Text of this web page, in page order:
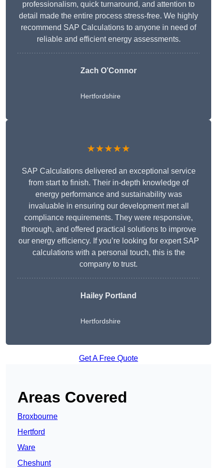
professionalism, quick turnaround, and attention to
detail made the entire process stress-free. We highly
recommend SAP Calculations to anyone in need of
reliable and efficient energy assessments.
Zach O’Connor
Hertfordshire
★★★★★
SAP Calculations delivered an exceptional service
from start to finish. Their in-depth knowledge of
energy performance and sustainability was
invaluable in ensuring our development met all
compliance requirements. They were responsive,
thorough, and offered practical solutions to improve
our energy efficiency. If you’re looking for expert SAP
calculations with a personal touch, this is the
company to trust.
Hailey Portland
Hertfordshire
Get A Free Quote
Areas Covered
Broxbourne
Hertford
Ware
Cheshunt